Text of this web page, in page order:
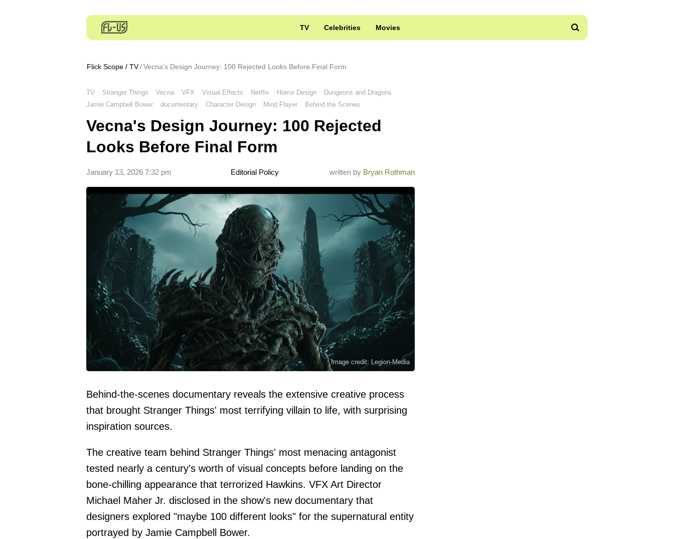
TV Celebrities Movies
Flick Scope / TV Vecna's Design Journey: 100 Rejected Looks Before Final Form
TV Stranger Things Vecna VFX Visual Effects Netflix Horror Design
Dungeons and Dragons
Jamie Campbell Bower
documentary Character Design Mind Flayer Behind the Scenes
Vecna's Design Journey: 100 Rejected
Looks Before Final Form
written by Bryan Rothman
Editorial Policy
January 13, 2026 7:32 pm
Image credit: Legion-Media
Behind-the-scenes documentary reveals the extensive creative process
that brought Stranger Things' most terrifying villain to life, with surprising
inspiration sources.
The creative team behind Stranger Things' most menacing antagonist
tested nearly a century's worth of visual concepts before landing on the
bone-chilling appearance that terrorized Hawkins. VFX Art Director
Michael Maher Jr. disclosed in the show's new documentary that
designers explored "maybe 100 different looks" for the supernatural entity
portrayed by Jamie Campbell Bower.